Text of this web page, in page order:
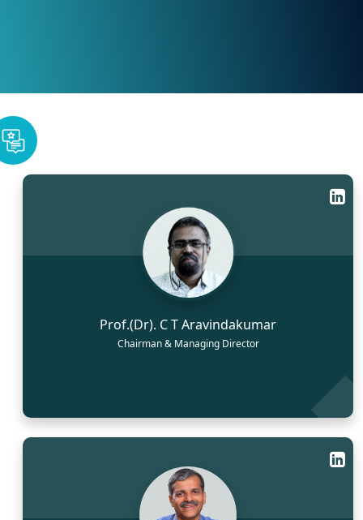
Prof.(Dr). C T Aravindakumar
Chairman & Managing Director